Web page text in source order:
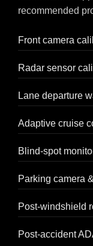
recommended
Front camera
Radar sensor
Lane departure
Adaptive cruise
Blind-spot
Parking camera
Post-windshield
Post-accident